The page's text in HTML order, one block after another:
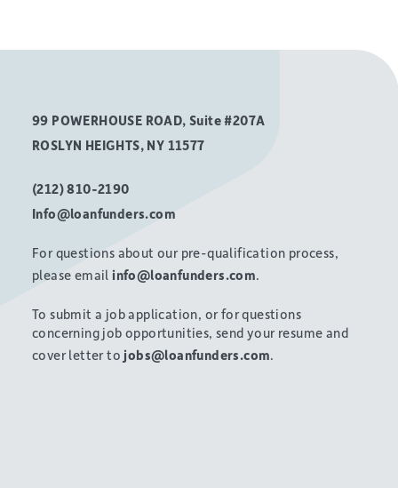
99 POWERHOUSE ROAD, Suite #207A
ROSLYN HEIGHTS, NY 11577
(212) 810-2190
Info@loanfunders.com
For questions about our pre-qualification process,
please email info@loanfunders.com.
To submit a job application, or for questions
concerning job opportunities, send your resume and
cover letter to jobs@loanfunders.com.